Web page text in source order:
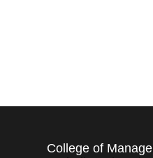
College of